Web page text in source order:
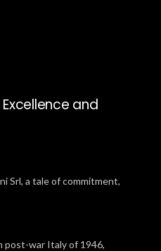
and
Srl, a tale of commitment,
post-war Italy of 1946,